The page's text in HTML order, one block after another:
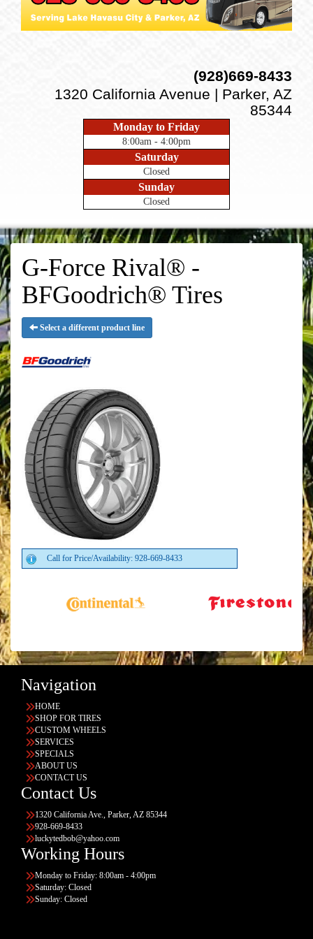
(928)669-8433
1320 California Avenue | Parker, AZ
85344
Monday to Friday
8:00am - 4:00pm
Saturday
Closed
Sunday
Closed
G-Force Rival® -
BFGoodrich® Tires
Select a different product line
Call for Price/Availability: 928-669-8433
Navigation
HOME
SHOP FOR TIRES
CUSTOM WHEELS
SERVICES
SPECIALS
ABOUT US
CONTACT US
Contact Us
1320 California Ave., Parker, AZ 85344
928-669-8433
luckytedbob@yahoo.com
Working Hours
Monday to Friday: 8:00am - 4:00pm
Saturday: Closed
Sunday: Closed